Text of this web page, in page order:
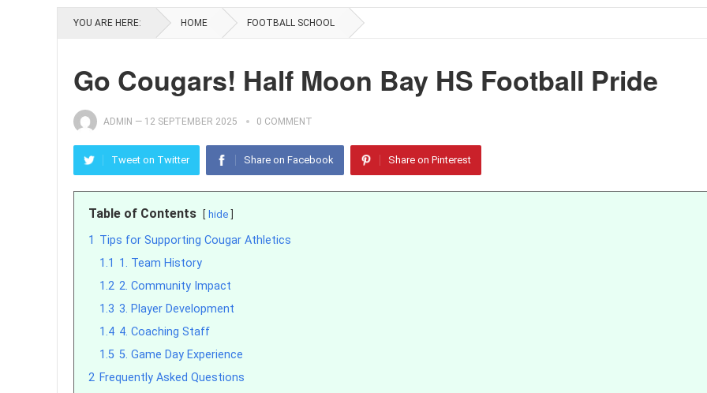
YOU ARE HERE: HOME FOOTBALL SCHOOL
Go Cougars! Half Moon Bay HS Football Pride
ADMIN — 12 SEPTEMBER 2025 0 COMMENT
Tweet on Twitter Share on Facebook Share on Pinterest
Table of Contents hide
1 Tips for Supporting Cougar Athletics
1.1 1. Team History
1.2 2. Community Impact
1.3 3. Player Development
1.4 4. Coaching Staff
1.5 5. Game Day Experience
2 Frequently Asked Questions